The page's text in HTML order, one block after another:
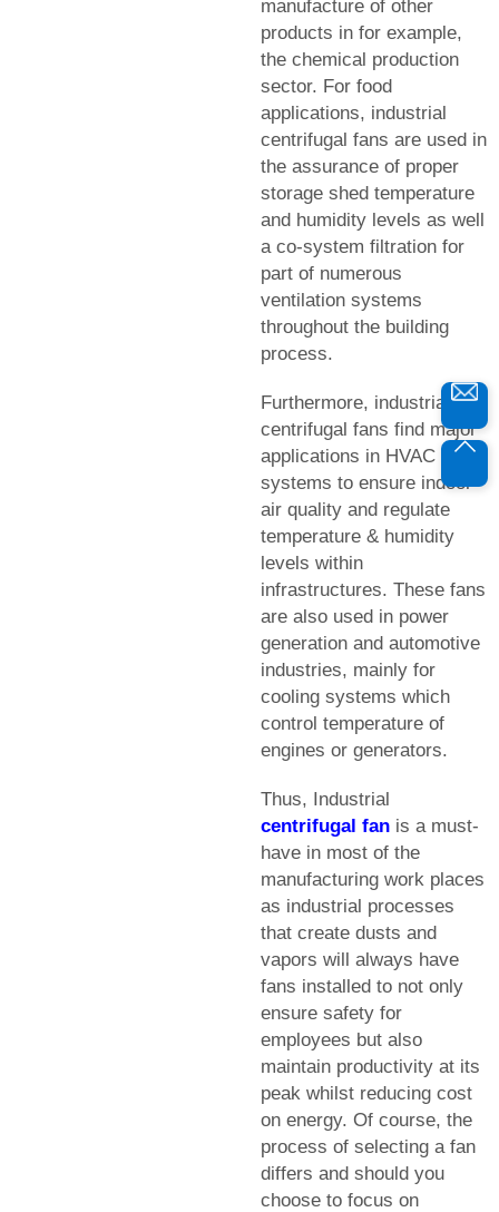
manufacture of other
products in for example,
the chemical production
sector. For food
applications, industrial
centrifugal fans are used in
the assurance of proper
storage shed temperature
and humidity levels as well
a co-system filtration for
part of numerous
ventilation systems
throughout the building
process.
Furthermore, industrial
centrifugal fans find major
applications in HVAC
systems to ensure indoor
air quality and regulate
temperature & humidity
levels within
infrastructures. These fans
are also used in power
generation and automotive
industries, mainly for
cooling systems which
control temperature of
engines or generators.
Thus, Industrial
centrifugal fan is a must-
have in most of the
manufacturing work places
as industrial processes
that create dusts and
vapors will always have
fans installed to not only
ensure safety for
employees but also
maintain productivity at its
peak whilst reducing cost
on energy. Of course, the
process of selecting a fan
differs and should you
choose to focus on